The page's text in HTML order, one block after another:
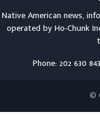
Native American news,
operated byHo-Chunk
Phone: 202 630
©